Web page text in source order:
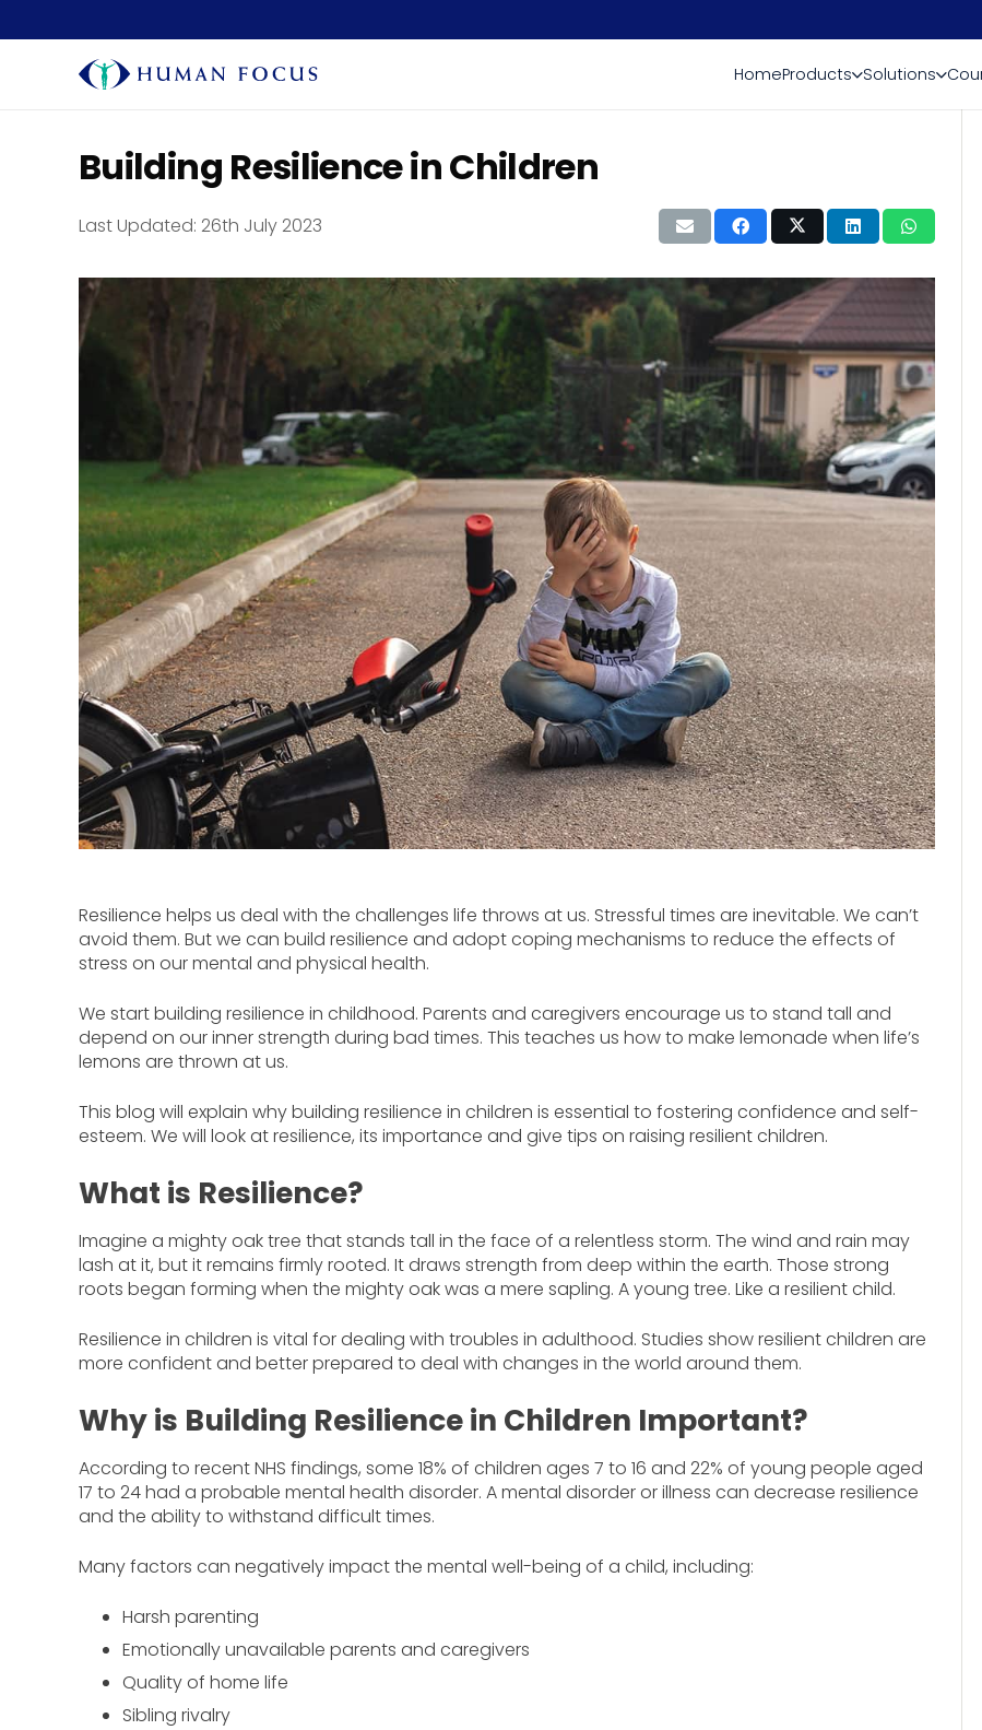
HomeProducts Solutions
Building Resilience in Children
Last Updated: 26th July 2023
Resilience helps us deal with the challenges life throws at us. Stressful times are inevitable. We can’t
avoid them. But we can build resilience and adopt coping mechanisms to reduce the effects of
stress on our mental and physical health.
We start building resilience in childhood. Parents and caregivers encourage us to stand tall and
depend on our inner strength during bad times. This teaches us how to make lemonade when life’s
lemons are thrown at us.
This blog will explain why building resilience in children is essential to fostering confidence and self-
esteem. We will look at resilience, its importance and give tips on raising resilient children.
What is Resilience?
Imagine a mighty oak tree that stands tall in the face of a relentless storm. The wind and rain may
lash at it, but it remains firmly rooted. It draws strength from deep within the earth. Those strong
roots began forming when the mighty oak was a mere sapling. A young tree. Like a resilient child.
Resilience in children is vital for dealing with troubles in adulthood. Studies show resilient children are
more confident and better prepared to deal with changes in the world around them.
Why is Building Resilience in Children Important?
According to recent NHS findings, some 18% of children ages 7 to 16 and 22% of young people aged
17 to 24 had a probable mental health disorder. A mental disorder or illness can decrease resilience
and the ability to withstand difficult times.
Many factors can negatively impact the mental well-being of a child, including:
Harsh parenting
Emotionally unavailable parents and caregivers
Quality of home life
Sibling rivalry